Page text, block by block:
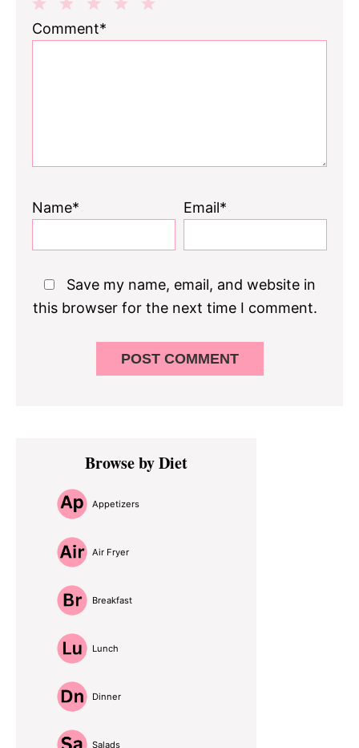
3
2
1
Comment*
Name* Email*
Save my name, email, and website in
this browser for the next time I comment.
Primary
SidebarBrowse by Diet
Appetizers
Air Fryer
Breakfast
Lunch
Dinner
Salads